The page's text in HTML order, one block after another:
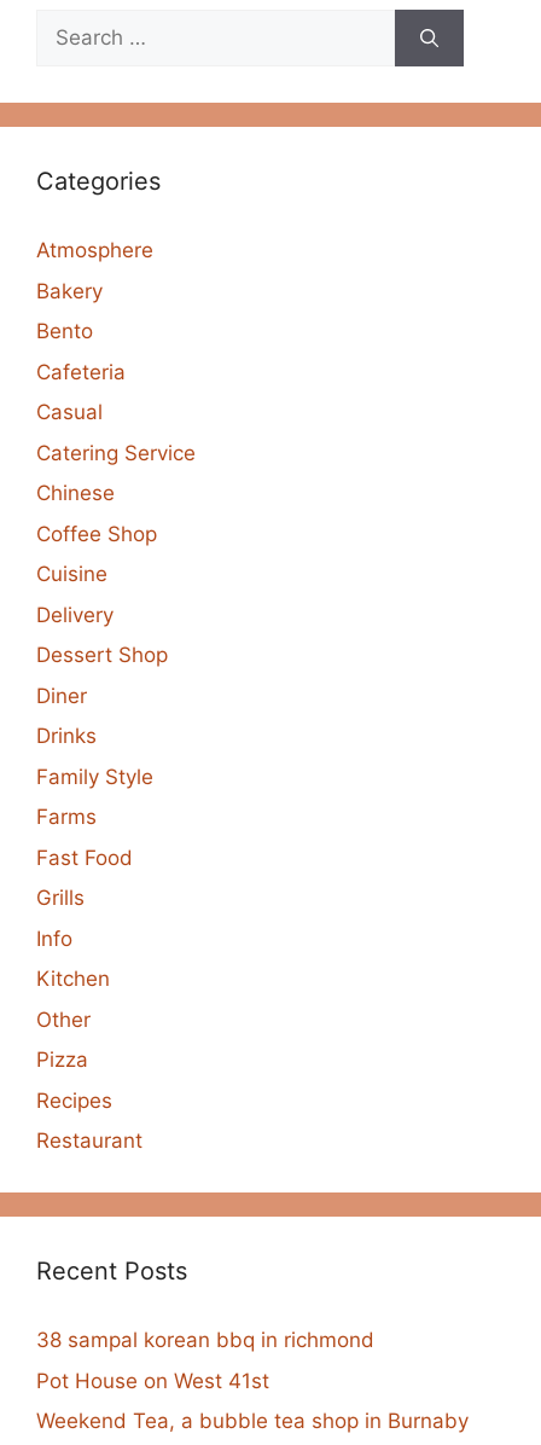
Search
for:
Categories
Atmosphere
Bakery
Bento
Cafeteria
Casual
Catering Service
Chinese
Coffee Shop
Cuisine
Delivery
Dessert Shop
Diner
Drinks
Family Style
Farms
Fast Food
Grills
Info
Kitchen
Other
Pizza
Recipes
Restaurant
Recent Posts
38 sampal korean bbq in richmond
Pot House on West 41st
Weekend Tea, a bubble tea shop in Burnaby